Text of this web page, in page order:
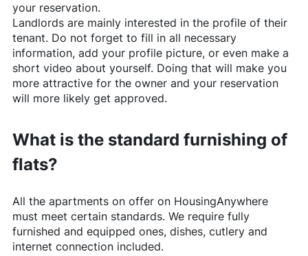
your reservation.
Landlords are mainly interested in the profile of their
tenant. Do not forget to fill in all necessary
information, add your profile picture, or even make a
short video about yourself. Doing that will make you
more attractive for the owner and your reservation
will more likely get approved.
What is the standard furnishing of
flats?
All the apartments on offer on HousingAnywhere
must meet certain standards. We require fully
furnished and equipped ones, dishes, cutlery and
internet connection included.